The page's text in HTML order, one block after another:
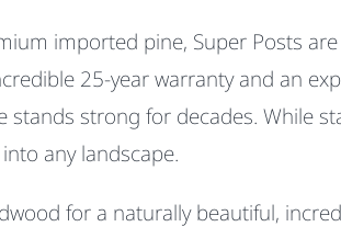
imported pine, Super Posts
25-year warranty and an
stands strong for decades. While
any landscape.
for a naturally beautiful,